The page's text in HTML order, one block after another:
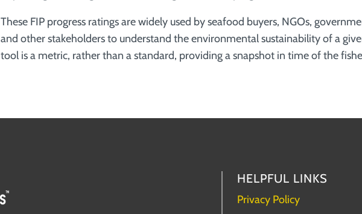
These FIP progress ratings are widely used by seafood buyers, NGOs,
and other stakeholders to understand the environmental sustainability of a
tool is a metric, rather than a standard, providing a snapshot in time of the
HELPFUL LINKS
Privacy Policy